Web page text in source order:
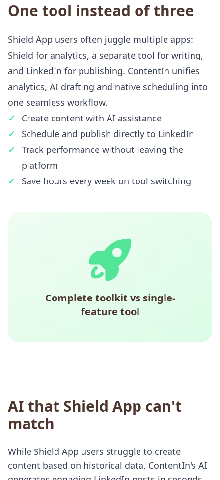
One tool instead of three
Shield App users often juggle multiple apps:
Shield for analytics, a separate tool for writing,
and LinkedIn for publishing. ContentIn unifies
analytics, AI drafting and native scheduling into
one seamless workflow.
Create content with AI assistance
Schedule and publish directly to LinkedIn
Track performance without leaving the
platform
Save hours every week on tool switching
Complete toolkit vs single-
feature tool
AI that Shield App can't
match
While Shield App users struggle to create
content based on historical data, ContentIn's AI